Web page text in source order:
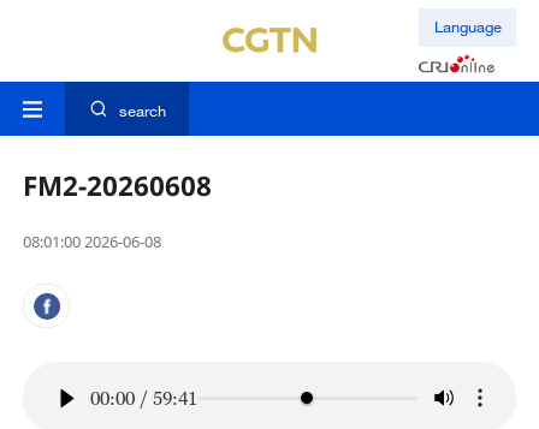
Language
search
FM2-20260608
08:01:00 2026-06-08
00:00 / 59:41